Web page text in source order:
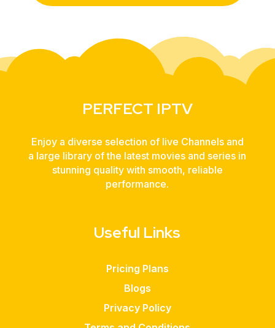
PERFECT IPTV
Enjoy a diverse selection of live Channels and
a large library of the latest movies and series in
stunning quality with smooth, reliable
performance.
Useful Links
Pricing Plans
Blogs
Privacy Policy